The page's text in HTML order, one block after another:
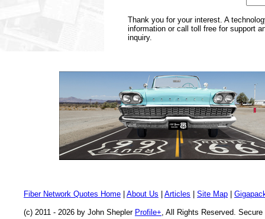
Thank you for your interest. A
information or call toll free for support
inquiry.
Fiber Network Quotes Home About Us Articles Site Map
(c) 2011 - 2026 by John Shepler Profile+, All Rights Reserved. Secure